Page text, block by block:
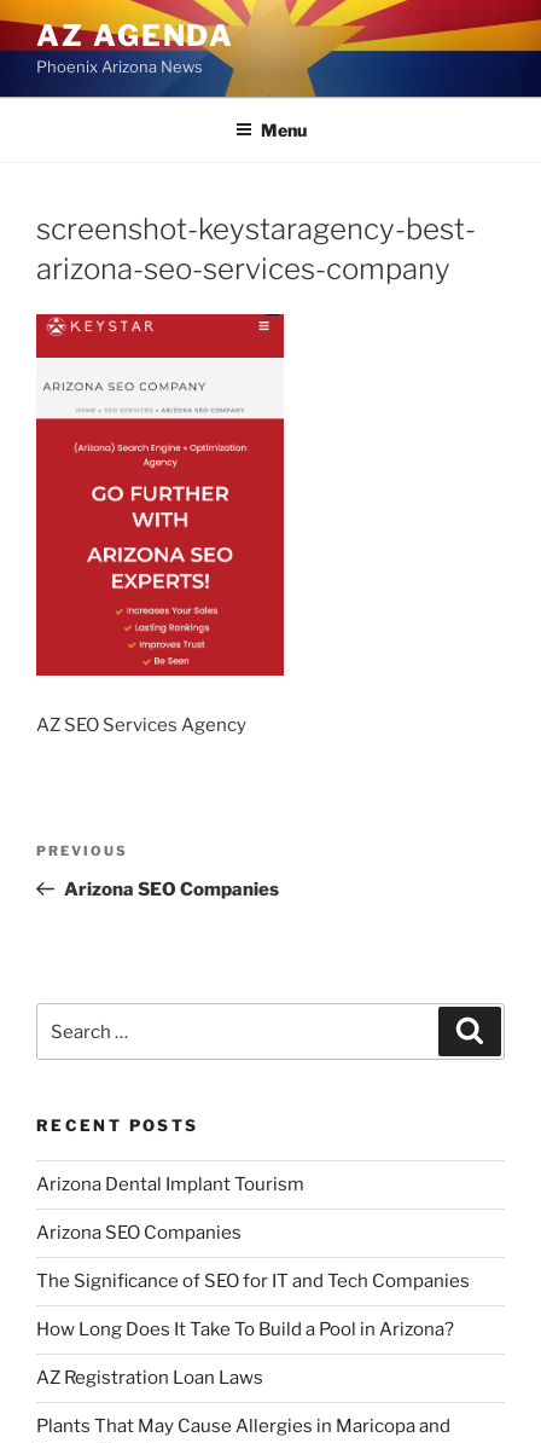
content
AZ AGENDA
Phoenix Arizona News
Menu
screenshot-keystaragency-best-
arizona-seo-services-company
AZ SEO Services Agency
Previous
Post
PREVIOUS
Arizona SEO Companies
RECENT POSTS
Arizona Dental Implant Tourism
Arizona SEO Companies
The Significance of SEO for IT and Tech Companies
How Long Does It Take To Build a Pool in Arizona?
AZ Registration Loan Laws
Plants That May Cause Allergies in Maricopa and